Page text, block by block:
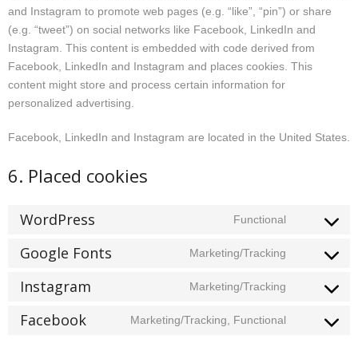
and Instagram to promote web pages (e.g. “like”, “pin”) or share
(e.g. “tweet”) on social networks like Facebook, LinkedIn and
Instagram. This content is embedded with code derived from
Facebook, LinkedIn and Instagram and places cookies. This
content might store and process certain information for
personalized advertising.
Facebook, LinkedIn and Instagram are located in the United States.
6. Placed cookies
WordPress Functional
Consent
service
wordpress
Google Fonts Marketing/Tracking
Consent
service
google-
Instagram Marketing/Tracking
Consent
service
Facebook Marketing/Tracking, Functional
Consent